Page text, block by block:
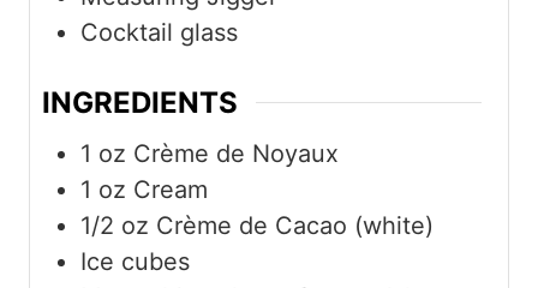
Cocktail glass
INGREDIENTS
1 oz Crème de Noyaux
1 oz Cream
1/2 oz Crème de Cacao (white)
Ice cubes